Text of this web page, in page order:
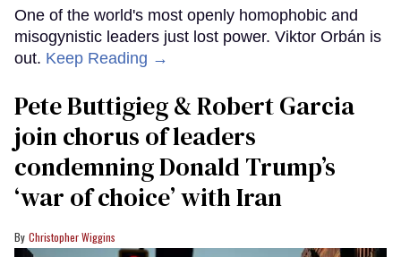
One of the world's most openly homophobic and
misogynistic leaders just lost power. Viktor Orbán is
out. Keep Reading →
Pete Buttigieg & Robert Garcia
join chorus of leaders
condemning Donald Trump’s
‘war of choice’ with Iran
Christopher Wiggins